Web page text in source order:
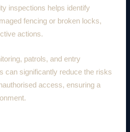
inspections helps identify
fencing or broken locks,
actions.
patrols, and entry
can significantly reduce the risks
access, ensuring a